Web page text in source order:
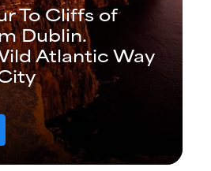
To Cliffs of
Dublin.
Atlantic Way